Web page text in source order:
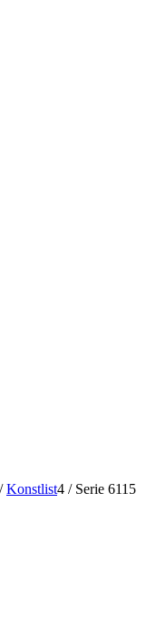
/ Konstlist4 / Serie 6115